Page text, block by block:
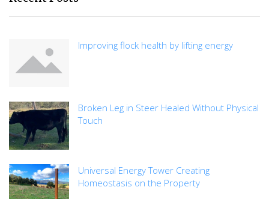
Improving flock health by lifting energy
Broken Leg in Steer Healed Without Physical
Touch
Universal Energy Tower Creating
Homeostasis on the Property